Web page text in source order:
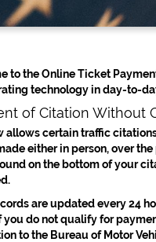
to the Online Ticket
technology in day-to-
of Citation Without
allows certain traffic
either in person, over
on the bottom of your
are updated every 24
you do not qualify for
to the Bureau of Motor